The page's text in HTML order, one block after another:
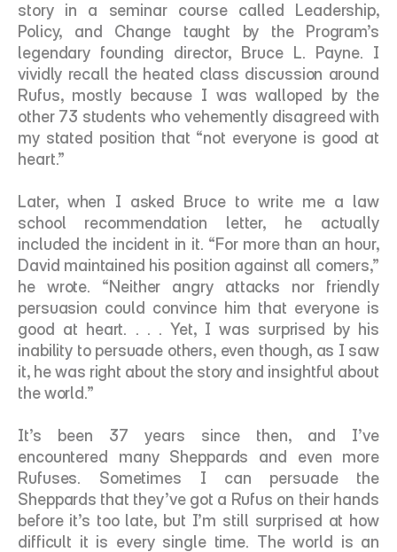
story in a seminar course called Leadership,
Policy, and Change taught by the Program’s
legendary founding director, Bruce L. Payne. I
vividly recall the heated class discussion around
Rufus, mostly because I was walloped by the
other 73 students who vehemently disagreed with
my stated position that “not everyone is good at
heart.”
Later, when I asked Bruce to write me a law
school recommendation letter, he actually
included the incident in it. “For more than an hour,
David maintained his position against all comers,”
he wrote. “Neither angry attacks nor friendly
persuasion could convince him that everyone is
good at heart. . . . Yet, I was surprised by his
inability to persuade others, even though, as I saw
it, he was right about the story and insightful about
the world.”
It’s been 37 years since then, and I’ve
encountered many Sheppards and even more
Rufuses. Sometimes I can persuade the
Sheppards that they’ve got a Rufus on their hands
before it’s too late, but I’m still surprised at how
difficult it is every single time. The world is an